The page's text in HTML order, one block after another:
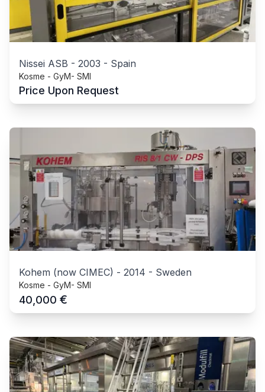
Nissei ASB - 2003 - Spain
Kosme - GyM- SMI
Price Upon Request
Kohem (now CIMEC) - 2014 - Sweden
Kosme - GyM- SMI
40,000 €